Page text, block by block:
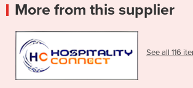
More from this supplier
See all 116